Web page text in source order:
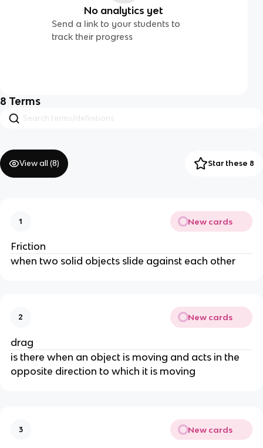
No analytics yet
Send a link to your students to
track their progress
8 Terms
View all (8) Star these 8
1 New cards
Friction
when two solid objects slide against each other
2 New cards
drag
is there when an object is moving and acts in the
opposite direction to which it is moving
3 New cards